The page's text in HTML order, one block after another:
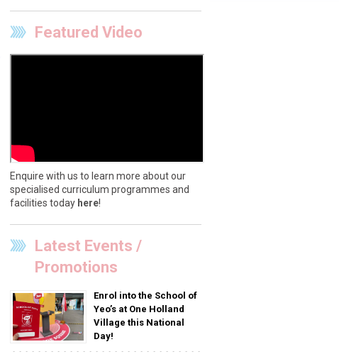
Featured Video
Enquire with us to learn more about our
specialised curriculum programmes and
facilities today here!
Latest Events /
Promotions
Enrol into the School of
Yeo’s at One Holland
Village this National
Day!